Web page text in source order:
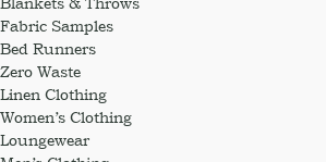
Fabric Samples
Bed Runners
Zero Waste
Linen Clothing
Women’s Clothing
Loungewear